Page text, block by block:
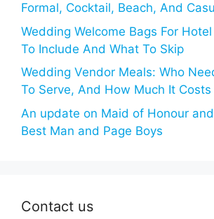
Formal, Cocktail, Beach, And
Wedding Welcome Bags For
To Include And What To Skip
Wedding Vendor Meals: Who
To Serve, And How Much It Costs
An update on Maid of Honour
Best Man and Page Boys
Contact us